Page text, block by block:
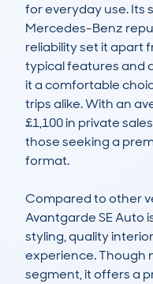
for everyday use. Its
Mercedes-Benz
reliability set it apart
typical features and
it a comfortable
trips alike. With an
£1,100 in private
those seeking a
format.
Compared to other
Avantgarde SE Auto
styling, quality
experience. Though
segment, it offers a